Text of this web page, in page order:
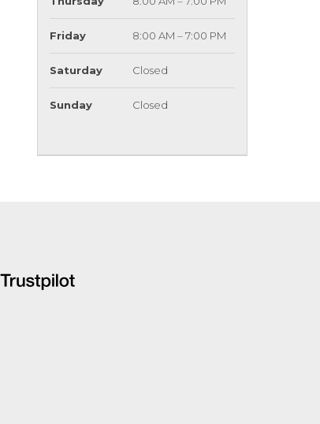
Friday 8:00 AM – 7:00 PM
Saturday Closed
Sunday Closed